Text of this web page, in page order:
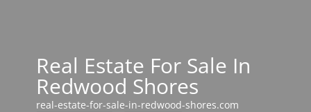
Real Estate For Sale In
Redwood Shores
real-estate-for-sale-in-redwood-shores.com